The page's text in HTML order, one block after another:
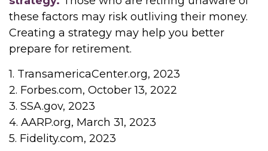
these factors may risk outliving their money.
Creating a strategy may help you better
prepare for retirement.
1. TransamericaCenter.org, 2023
2. Forbes.com, October 13, 2022
3. SSA.gov, 2023
4. AARP.org, March 31, 2023
5. Fidelity.com, 2023